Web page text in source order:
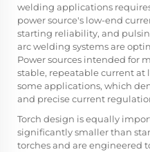
welding applications
power source's low-end
starting reliability, and
arc welding systems are
Power sources intended for
stable, repeatable current at
some applications, which
and precise current
Torch design is equally
significantly smaller than
torches and are engineered